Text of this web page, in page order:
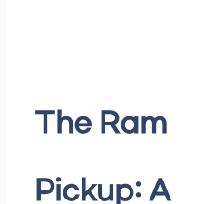
The Ram
Pickup: A